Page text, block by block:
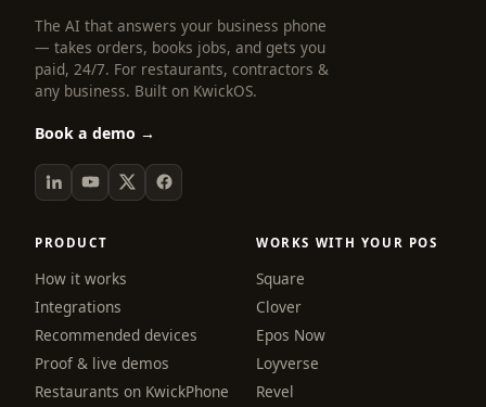
The AI that answers your business phone
— takes orders, books jobs, and gets you
paid, 24/7. For restaurants, contractors &
any business. Built on KwickOS.
Book a demo →
PRODUCT
How it works
Integrations
Recommended devices
Proof & live demos
Restaurants on KwickPhone
WORKS WITH YOUR POS
Square
Clover
Epos Now
Loyverse
Revel